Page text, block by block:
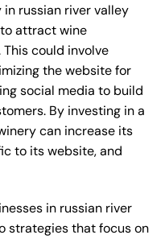
russian river valley
attract wine
could involve
the website for
social media to build
By investing in a
can increase its
to its website, and
in russian river
strategies that focus on